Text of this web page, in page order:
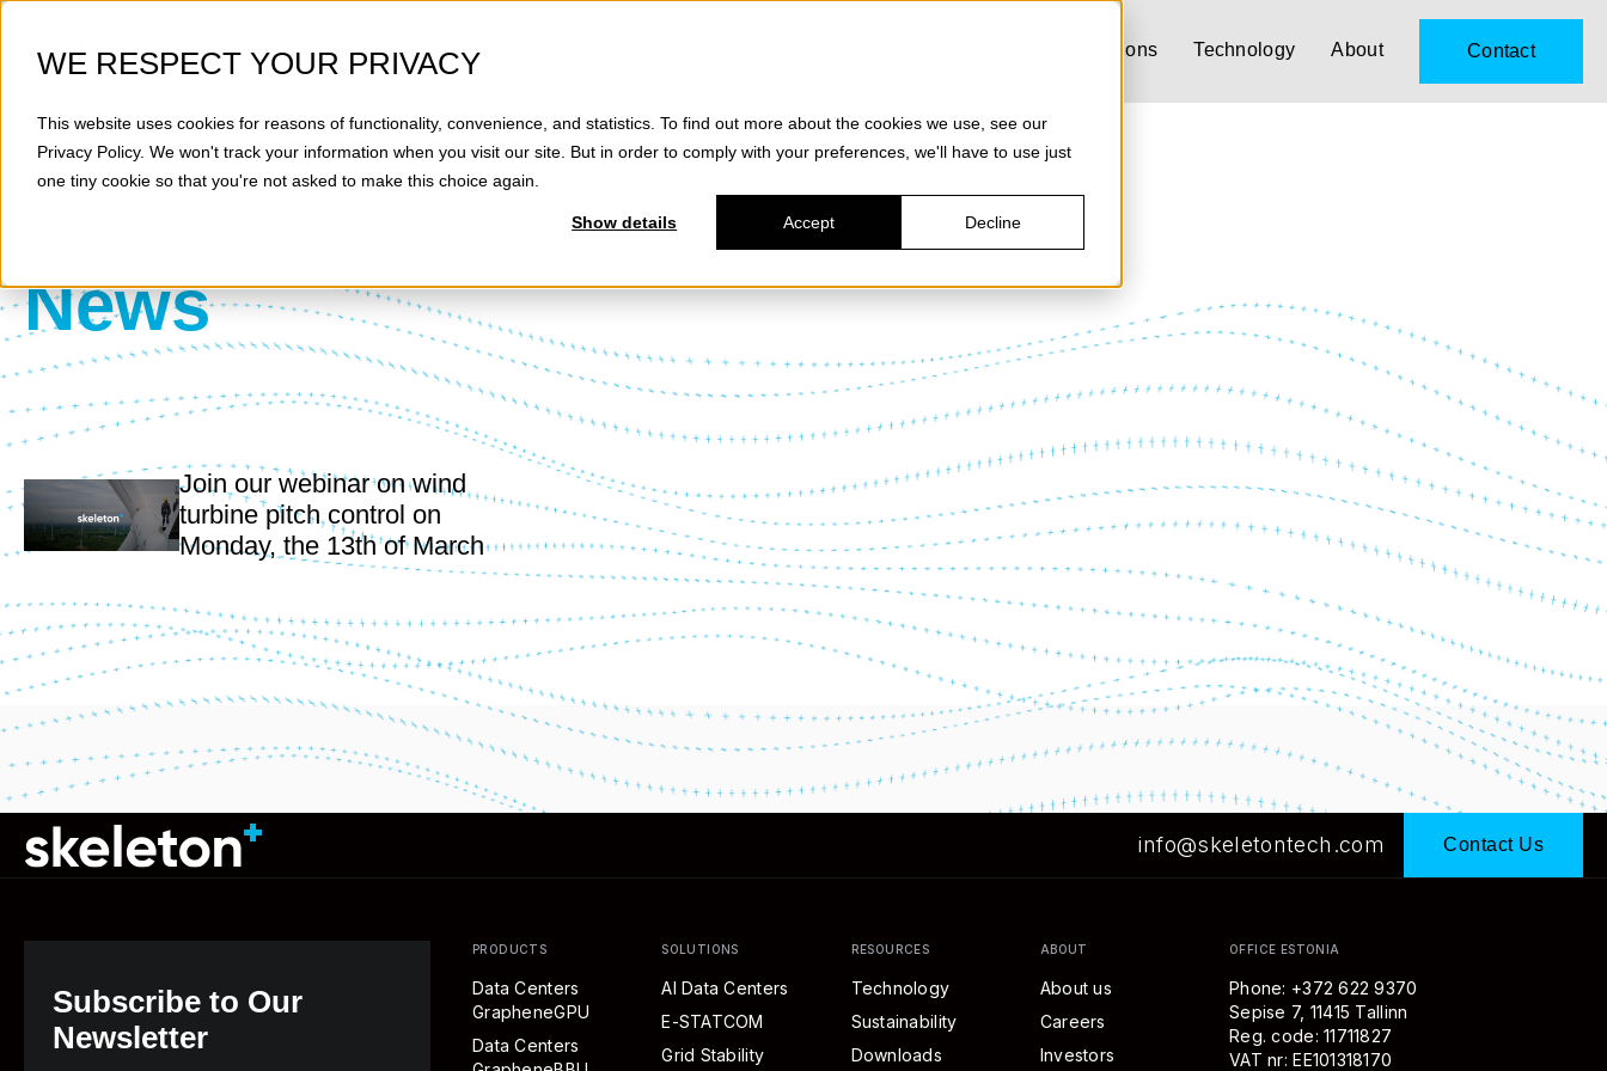
WE RESPECT YOUR PRIVACY
This website uses cookies for reasons of functionality, convenience, and statistics. To find out more about the cookies we use, see our
Privacy Policy. We won't track your information when you visit our site. But in order to comply with your preferences, we'll have to use just
one tiny cookie so that you're not asked to make this choice again.
Show details Accept Decline
Solutions Technology About Contact
News
Join our webinar on wind
turbine pitch control on
Monday, the 13th of March
info@skeletontech.com Contact Us
Subscribe to Our
Newsletter
PRODUCTS
Data Centers
GrapheneGPU
Data Centers
SOLUTIONS
AI Data Centers
E-STATCOM
Grid Stability
RESOURCES
Technology
Sustainability
Downloads
ABOUT
About us
Careers
Investors
OFFICE ESTONIA
Phone: +372 622 9370
Sepise 7, 11415 Tallinn
Reg. code: 11711827
VAT nr: EE101318170